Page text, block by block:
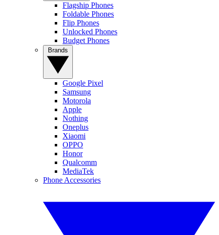
Flagship Phones
Foldable Phones
Flip Phones
Unlocked Phones
Budget Phones
Google Pixel
Samsung
Motorola
Apple
Nothing
Oneplus
Xiaomi
OPPO
Honor
Qualcomm
MediaTek
Phone Accessories